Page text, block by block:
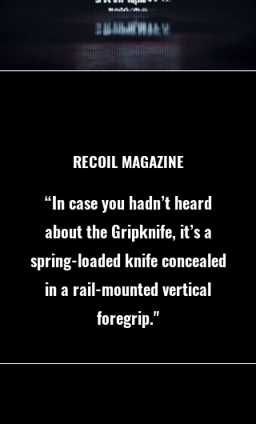
RECOIL MAGAZINE
“In case you hadn’t heard
about the Gripknife, it’s a
spring-loaded knife concealed
in a rail-mounted vertical
foregrip."